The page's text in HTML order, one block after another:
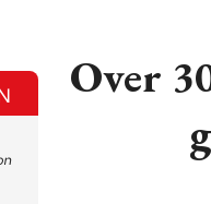
Over